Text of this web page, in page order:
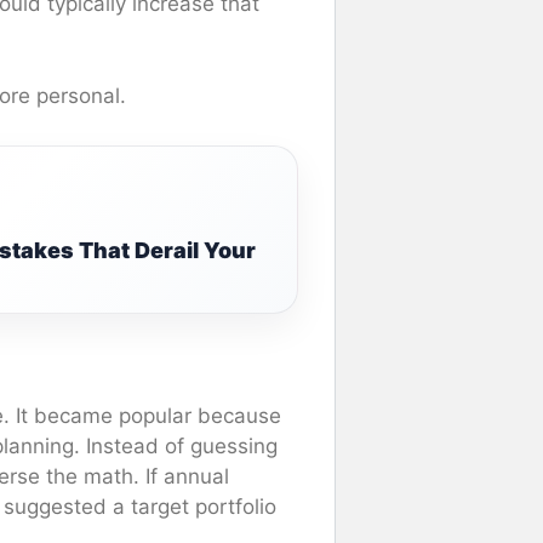
personal.
That Derail Your
It became popular because
Instead of guessing
the math. If annual
a target portfolio